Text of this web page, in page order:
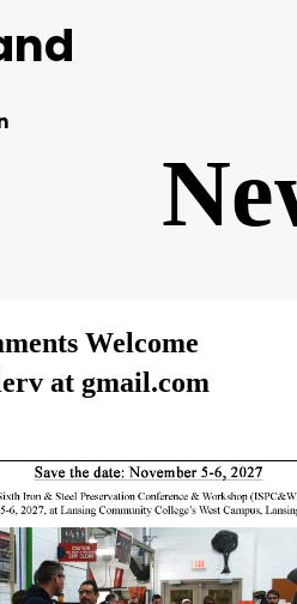
Welcome
at gmail.com